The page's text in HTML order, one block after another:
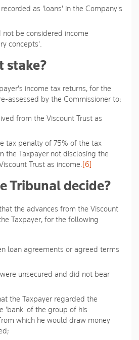
as 'loans' in the Company's
not be considered income
concepts'.
stake?
income tax returns, for the
assessed by the Commissioner to:
from the Viscount Trust as
tax penalty of 75% of the tax
the Taxpayer not disclosing the
Trust as income. [6]
Tribunal decide?
the advances from the Viscount
Taxpayer, for the following
loan agreements or agreed terms
unsecured and did not bear
the Taxpayer regarded the
'bank' of the group of his
which he would draw money